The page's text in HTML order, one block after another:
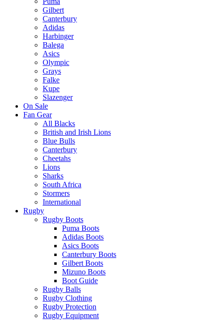
Gilbert
Canterbury
Adidas
Harbinger
Balega
Asics
Olympic
Grays
Falke
Kupe
Slazenger
On Sale
Fan Gear
All Blacks
British and Irish Lions
Blue Bulls
Canterbury
Cheetahs
Lions
Sharks
South Africa
Stormers
International
Rugby
Rugby Boots
Puma Boots
Adidas Boots
Asics Boots
Canterbury Boots
Gilbert Boots
Mizuno Boots
Boot Guide
Rugby Balls
Rugby Clothing
Rugby Protection
Rugby Equipment